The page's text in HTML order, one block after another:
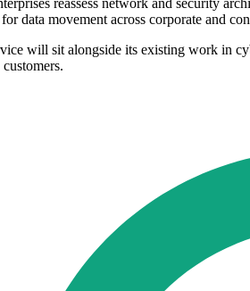
reassess network and security
data movement across corporate and
will sit alongside its existing work in